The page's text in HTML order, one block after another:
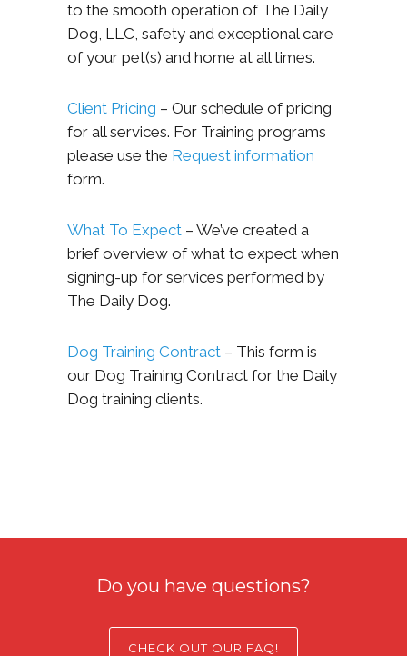
to the smooth operation of The Daily
Dog, LLC, safety and exceptional care
of your pet(s) and home at all times.
Client Pricing – Our schedule of pricing
for all services. For Training programs
please use the Request information
form.
What To Expect – We’ve created a
brief overview of what to expect when
signing-up for services performed by
The Daily Dog.
Dog Training Contract – This form is
our Dog Training Contract for the Daily
Dog training clients.
Do you have questions?
CHECK OUT OUR FAQ!